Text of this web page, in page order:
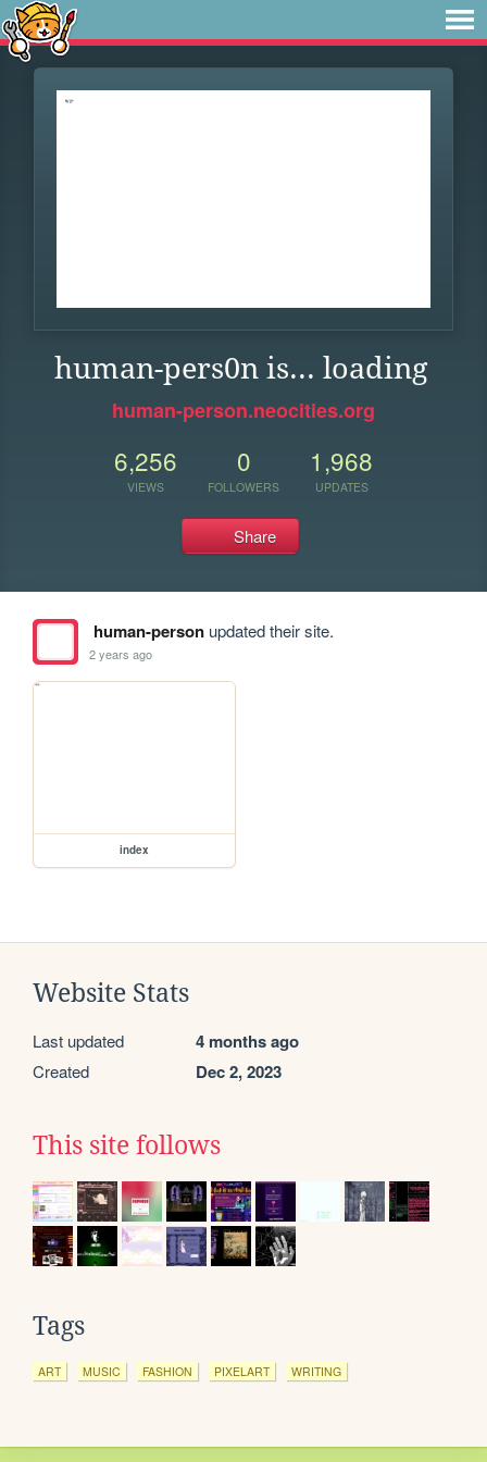
human-pers0n is... loading
human-person.neocities.org
6,256
VIEWS
0
FOLLOWERS
1,968
UPDATES
Share
human-personupdated their site.
2 years ago
index
Website Stats
Last updated 4 months ago
Created Dec 2, 2023
This site follows
Tags
ART MUSIC FASHION PIXELART WRITING